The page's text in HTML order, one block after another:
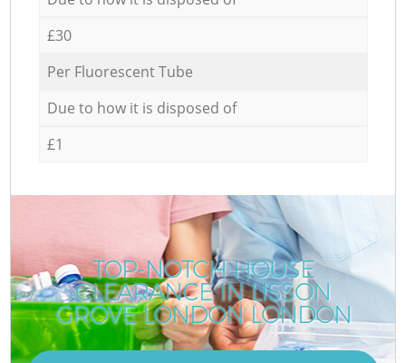
£30
Per Fluorescent Tube
Due to how it is disposed of
£1
TOP-NOTCH HOUSE
CLEARANCE IN LISSON
GROVE LONDON LONDON